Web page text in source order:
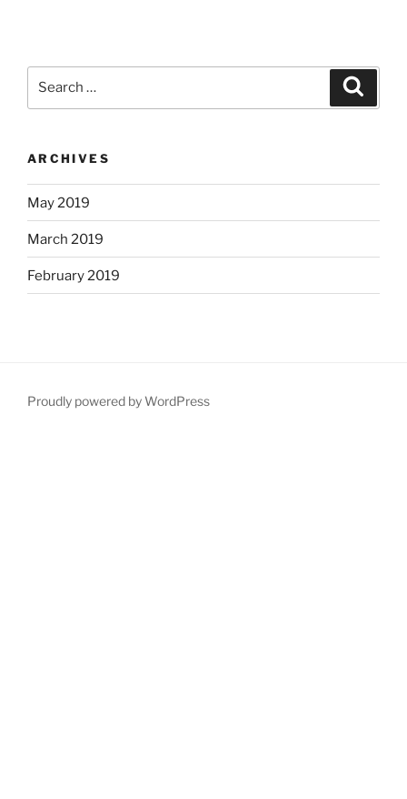
ARCHIVES
May 2019
March 2019
February 2019
Proudly powered by WordPress